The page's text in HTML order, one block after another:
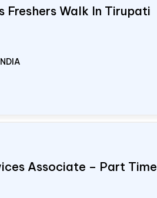
Freshers Walk In Tirupati
Associate – Part Time